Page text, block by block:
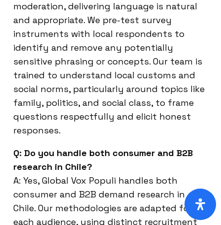
moderation, delivering language is natural
and appropriate. We pre-test survey
instruments with local respondents to
identify and remove any potentially
sensitive phrasing or concepts. Our team is
trained to understand local customs and
social norms, particularly around topics like
family, politics, and social class, to frame
questions respectfully and elicit honest
responses.
Q: Do you handle both consumer and B2B
research in Chile?
A: Yes, Global Vox Populi handles both
consumer and B2B demand research in
Chile. Our methodologies are adapted for
each audience, using distinct recruitment